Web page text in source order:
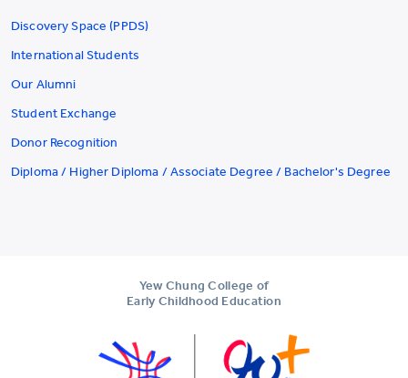
Discovery Space (PPDS)
International Students
Our Alumni
Student Exchange
Donor Recognition
Diploma / Higher Diploma / Associate Degree / Bachelor's Degree
Yew Chung College of
Early Childhood Education